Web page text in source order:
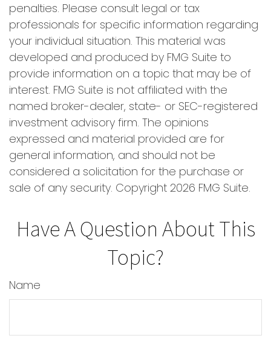
penalties. Please consult legal or tax
professionals for specific information regarding
your individual situation. This material was
developed and produced by FMG Suite to
provide information on a topic that may be of
interest. FMG Suite is not affiliated with the
named broker-dealer, state- or SEC-registered
investment advisory firm. The opinions
expressed and material provided are for
general information, and should not be
considered a solicitation for the purchase or
sale of any security. Copyright 2026 FMG Suite.
Have A Question About This
Topic?
Name